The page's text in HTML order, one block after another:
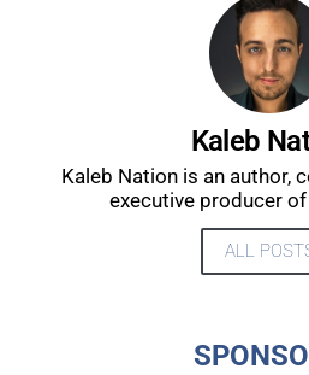
Kaleb
Kaleb Nation is an author,
executive producer of
ALL
UPDATES